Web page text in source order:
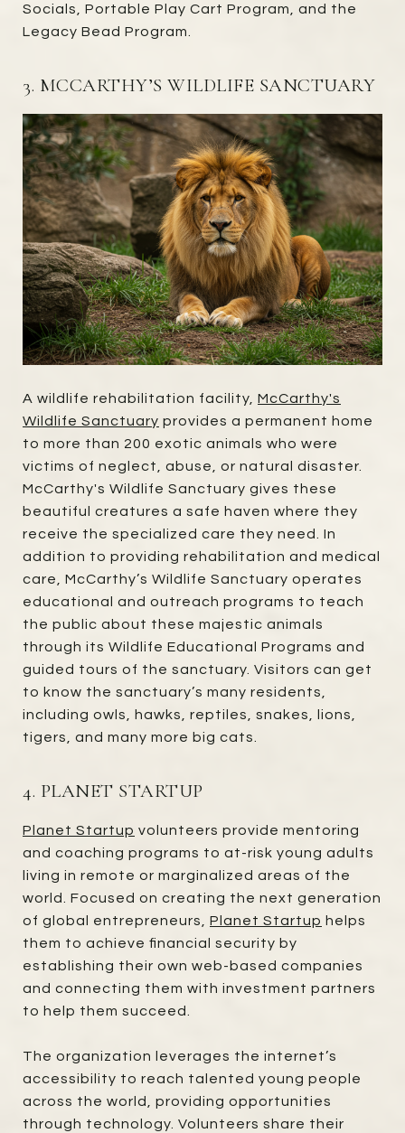
Socials, Portable Play Cart Program, and the
Legacy Bead Program.
3. MCCARTHY’S WILDLIFE SANCTUARY
A wildlife rehabilitation facility, McCarthy's
Wildlife Sanctuary provides a permanent home
to more than 200 exotic animals who were
victims of neglect, abuse, or natural disaster.
McCarthy's Wildlife Sanctuary gives these
beautiful creatures a safe haven where they
receive the specialized care they need. In
addition to providing rehabilitation and medical
care, McCarthy’s Wildlife Sanctuary operates
educational and outreach programs to teach
the public about these majestic animals
through its Wildlife Educational Programs and
guided tours of the sanctuary. Visitors can get
to know the sanctuary’s many residents,
including owls, hawks, reptiles, snakes, lions,
tigers, and many more big cats.
4. PLANET STARTUP
Planet Startup volunteers provide mentoring
and coaching programs to at-risk young adults
living in remote or marginalized areas of the
world. Focused on creating the next generation
of global entrepreneurs, Planet Startup helps
them to achieve financial security by
establishing their own web-based companies
and connecting them with investment partners
to help them succeed.
The organization leverages the internet’s
accessibility to reach talented young people
across the world, providing opportunities
through technology. Volunteers share their